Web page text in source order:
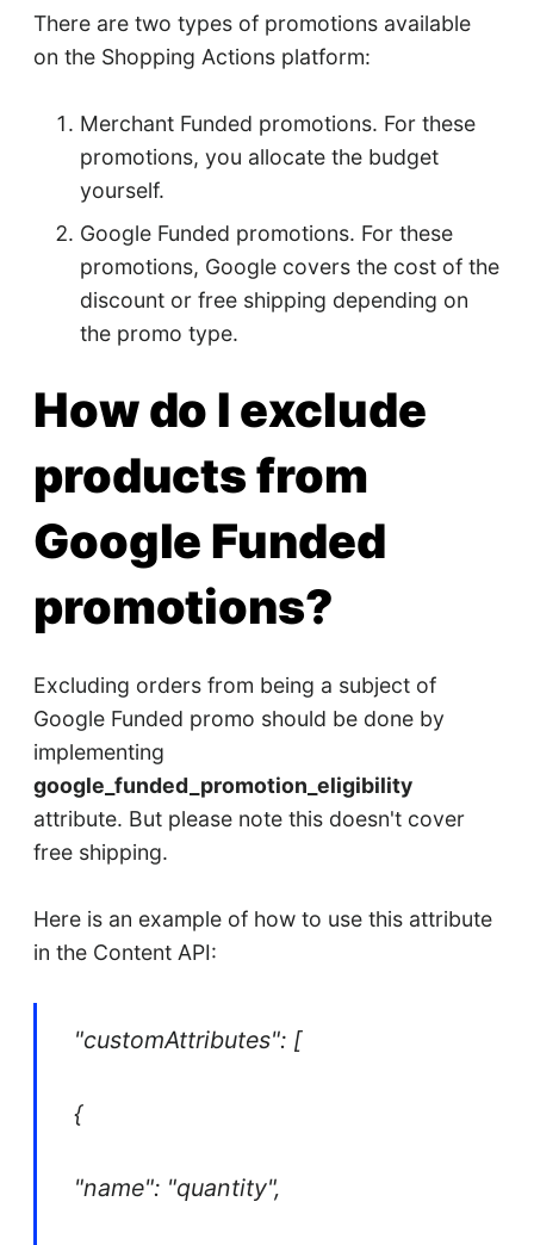
There are two types of promotions available
on the Shopping Actions platform:
Merchant Funded promotions. For these
promotions, you allocate the budget
yourself.
Google Funded promotions. For these
promotions, Google covers the cost of the
discount or free shipping depending on
the promo type.
How do I exclude
products from
Google Funded
promotions?
Excluding orders from being a subject of
Google Funded promo should be done by
implementing
google_funded_promotion_eligibility
attribute. But please note this doesn't cover
free shipping.
Here is an example of how to use this attribute
in the Content API:
"customAttributes": [
{
"name": "quantity",